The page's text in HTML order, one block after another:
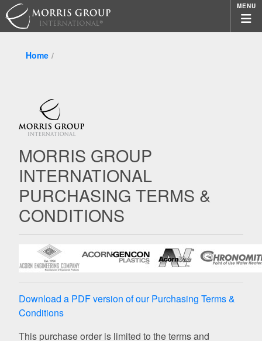
MENU
Home
MORRIS GROUP
INTERNATIONAL
PURCHASING TERMS &
CONDITIONS
Download a PDF version of our Purchasing Terms &
Conditions
This purchase order is limited to the terms and